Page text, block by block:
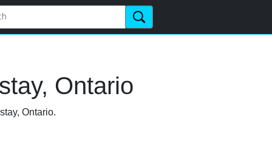
Ontario
Ontario.